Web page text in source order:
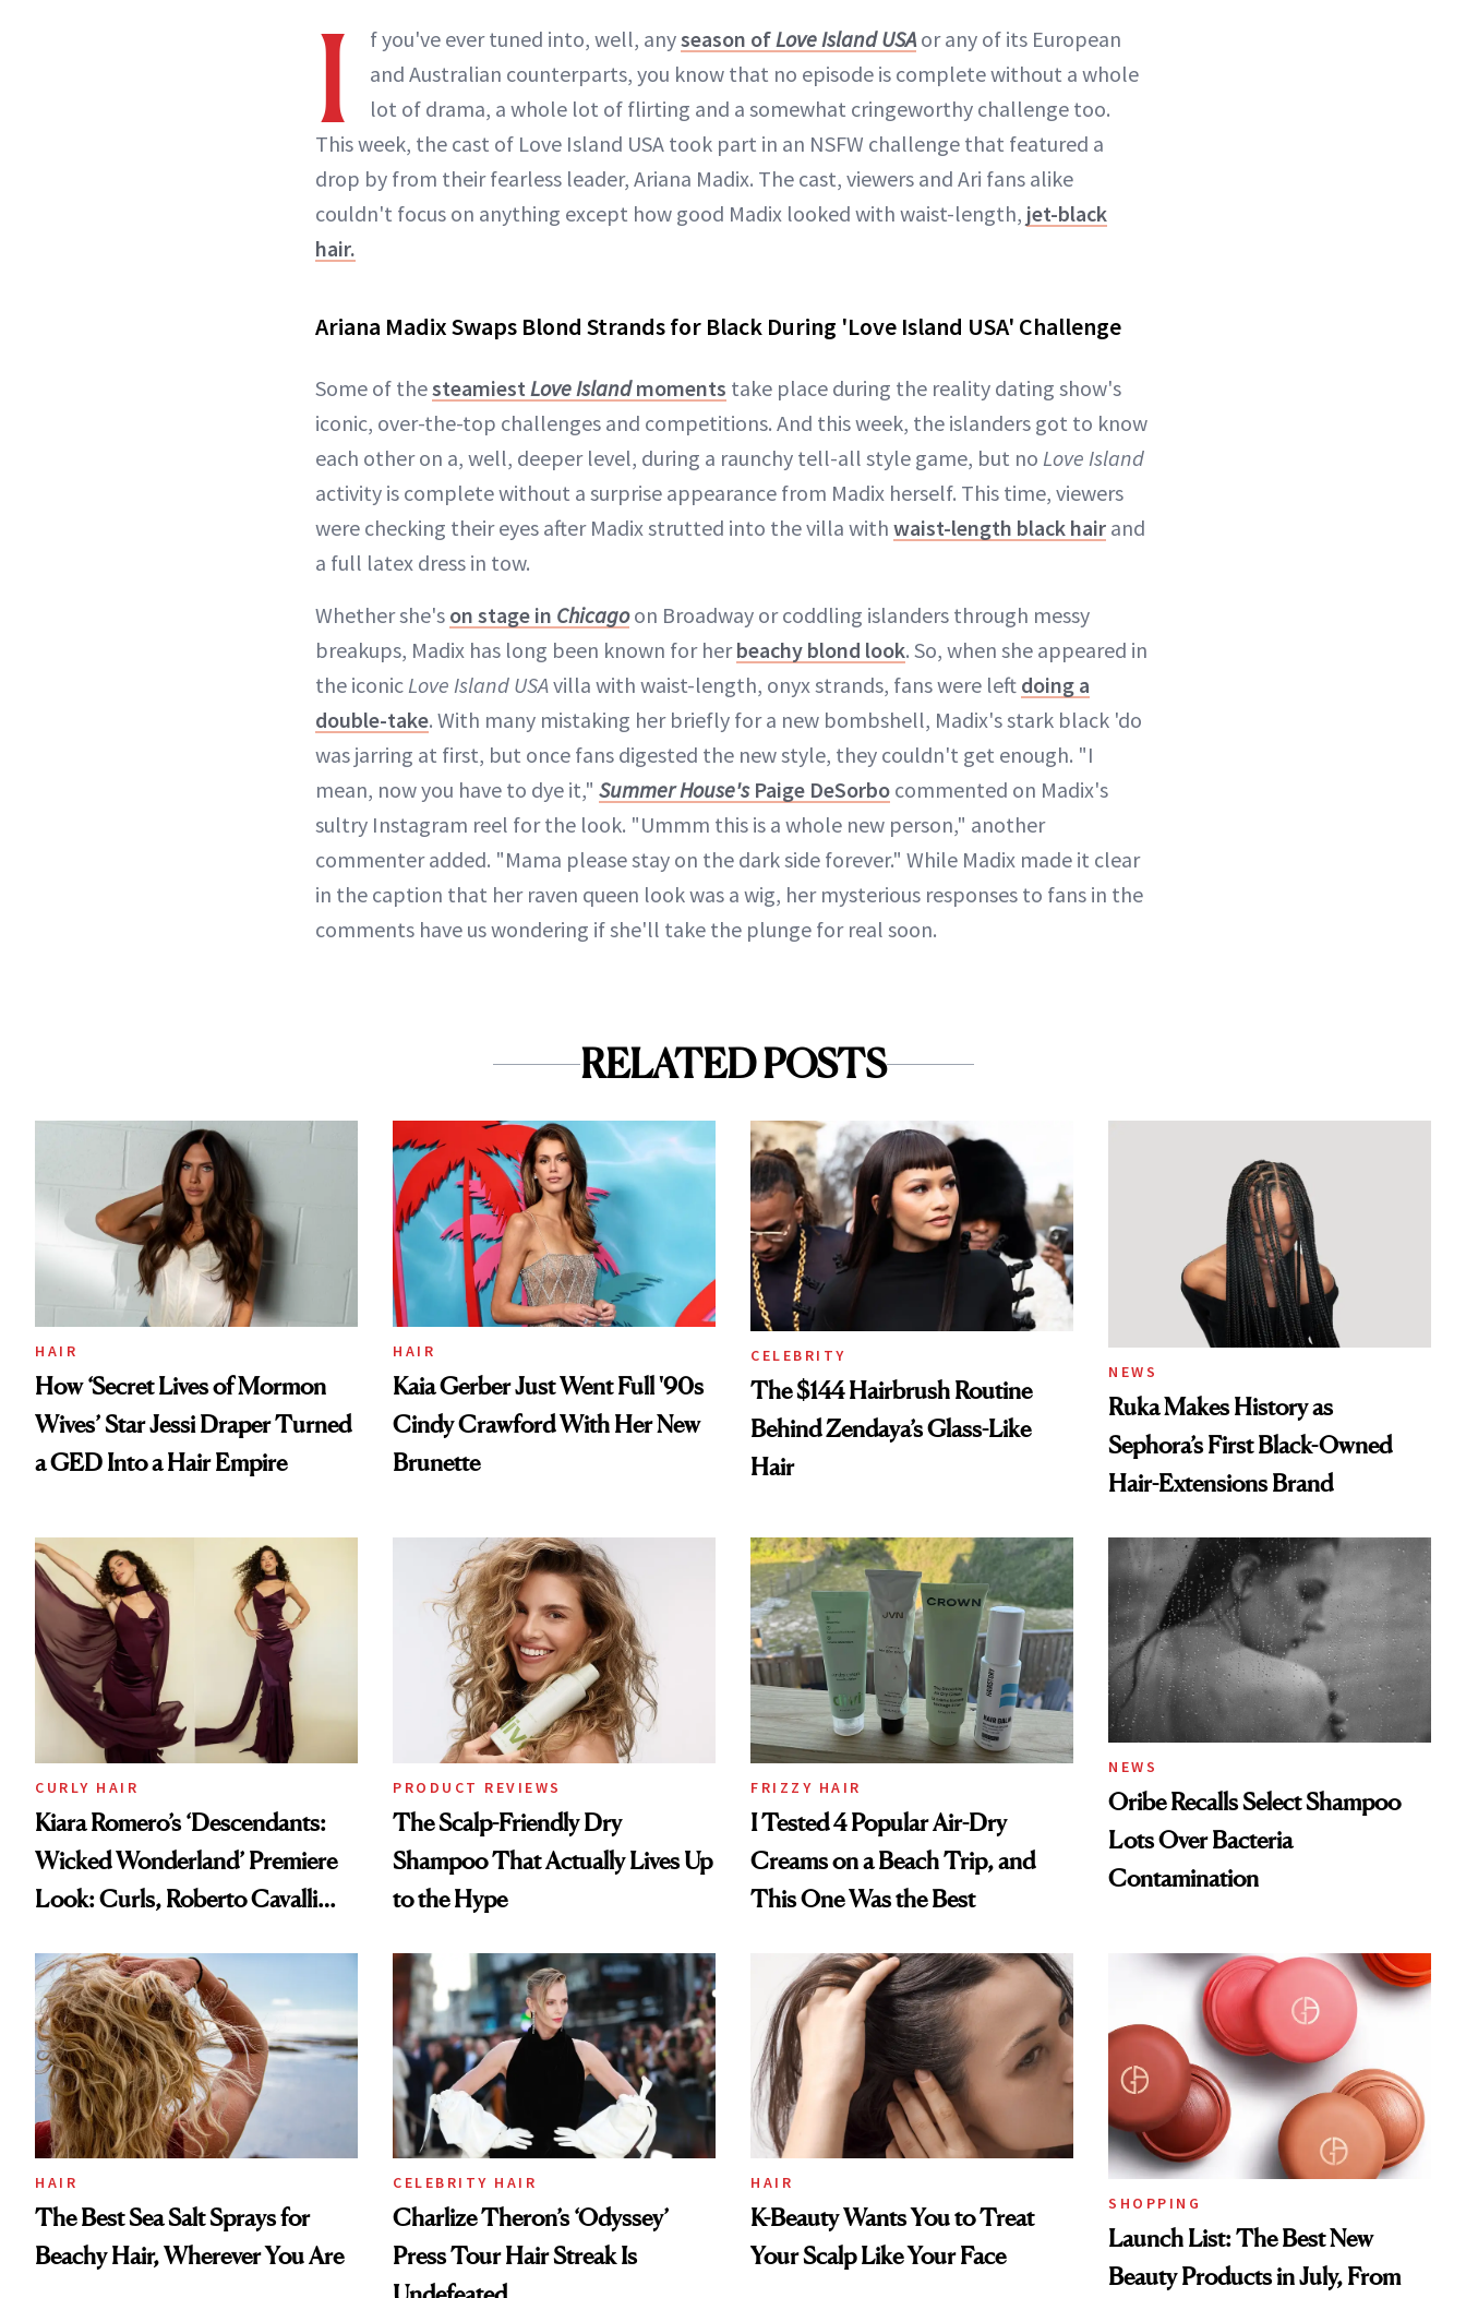
I f you've ever tuned into, well, anyseason ofLove Island USAor any of its European
and Australian counterparts, you know that no episode is complete without a whole
lot of drama, a whole lot of flirting and a somewhat cringeworthy challenge too.
This week, the cast of Love Island USA took part in an NSFW challenge that featured a
drop by from their fearless leader, Ariana Madix. The cast, viewers and Ari fans alike
couldn't focus on anything except how good Madix looked with waist-length, jet-black
hair.
Ariana Madix Swaps Blond Strands for Black During 'Love Island USA' Challenge
Some of thesteamiestLove Islandmoments take place during the reality dating show's
iconic, over-the-top challenges and competitions. And this week, the islanders got to know
each other on a, well, deeper level, during a raunchy tell-all style game, but no Love Island
activity is complete without a surprise appearance from Madix herself. This time, viewers
were checking their eyes after Madix strutted into the villa with waist-length black hair and
a full latex dress in tow.
Whether she's on stage in Chicagoon Broadway or coddling islanders through messy
breakups, Madix has long been known for herbeachy blond look. So, when she appeared in
the iconicLove Island USAvilla with waist-length, onyx strands, fans were left doing a
double-take. With many mistaking her briefly for a new bombshell, Madix's stark black 'do
was jarring at first, but once fans digested the new style, they couldn't get enough. "I
mean, now you have to dye it," Summer House'sPaige DeSorbo commented on Madix's
sultry Instagram reel for the look. "Ummm this is a whole new person," another
commenter added. "Mama please stay on the dark side forever." While Madix made it clear
in the caption that her raven queen look was a wig, her mysterious responses to fans in the
comments have us wondering if she'll take the plunge for real soon.
RELATED POSTS
HAIR
How ‘Secret Lives of Mormon
Wives’ Star Jessi Draper Turned
a GED Into a Hair Empire
HAIR
Kaia Gerber Just Went Full '90s
Cindy Crawford With Her New
Brunette
CELEBRITY
The $144 Hairbrush Routine
Behind Zendaya’s Glass-Like
Hair
NEWS
Ruka Makes History as
Sephora’s First Black-Owned
Hair-Extensions Brand
CURLY HAIR
Kiara Romero’s ‘Descendants:
Wicked Wonderland’ Premiere
Look: Curls, Roberto Cavalli
PRODUCT REVIEWS
The Scalp-Friendly Dry
Shampoo That Actually Lives Up
to the Hype
FRIZZY HAIR
I Tested 4 Popular Air-Dry
Creams on a Beach Trip, and
This One Was the Best
NEWS
Oribe Recalls Select Shampoo
Lots Over Bacteria
Contamination
HAIR
The Best Sea Salt Sprays for
Beachy Hair, Wherever You Are
CELEBRITY HAIR
Charlize Theron’s ‘Odyssey’
Press Tour Hair Streak Is
HAIR
K-Beauty Wants You to Treat
Your Scalp Like Your Face
SHOPPING
Launch List: The Best New
Beauty Products in July, From